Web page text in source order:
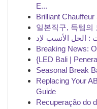
E...
Brilliant
일본직구, 득템의
Breaking News:
{LED Bali |
Seasonal Break
Replacing Your
Guide
Recuperação do